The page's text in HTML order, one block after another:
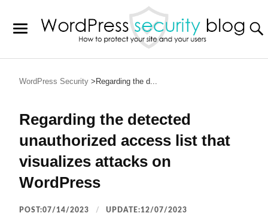
WordPress Security Regarding the d...
Regarding the detected
unauthorized access list that
visualizes attacks on
WordPress
POST:07/14/2023 UPDATE:12/07/2023